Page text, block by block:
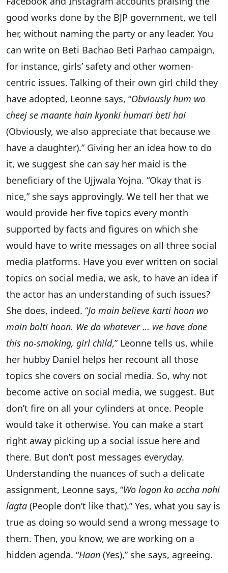
good works done by the BJP government, we tell
her, without naming the party or any leader. You
can write on Beti Bachao Beti Parhao campaign,
for instance, girls’ safety and other women-
centric issues. Talking of their own girl child they
have adopted, Leonne says, “Obviously hum wo
cheej se maante hain kyonki humari beti hai
(Obviously, we also appreciate that because we
have a daughter).” Giving her an idea how to do
it, we suggest she can say her maid is the
beneficiary of the Ujjwala Yojna. “Okay that is
nice,” she says approvingly. We tell her that we
would provide her five topics every month
supported by facts and figures on which she
would have to write messages on all three social
media platforms. Have you ever written on social
topics on social media, we ask, to have an idea if
the actor has an understanding of such issues?
She does, indeed. “Jo main believe karti hoon wo
main bolti hoon. We do whatever … we have done
this no-smoking, girl child,” Leonne tells us, while
her hubby Daniel helps her recount all those
topics she covers on social media. So, why not
become active on social media, we suggest. But
don’t fire on all your cylinders at once. People
would take it otherwise. You can make a start
right away picking up a social issue here and
there. But don’t post messages everyday.
Understanding the nuances of such a delicate
assignment, Leonne says, “Wo logon ko accha nahi
lagta (People don’t like that).” Yes, what you say is
true as doing so would send a wrong message to
them. Then, you know, we are working on a
hidden agenda. “Haan (Yes),” she says, agreeing.